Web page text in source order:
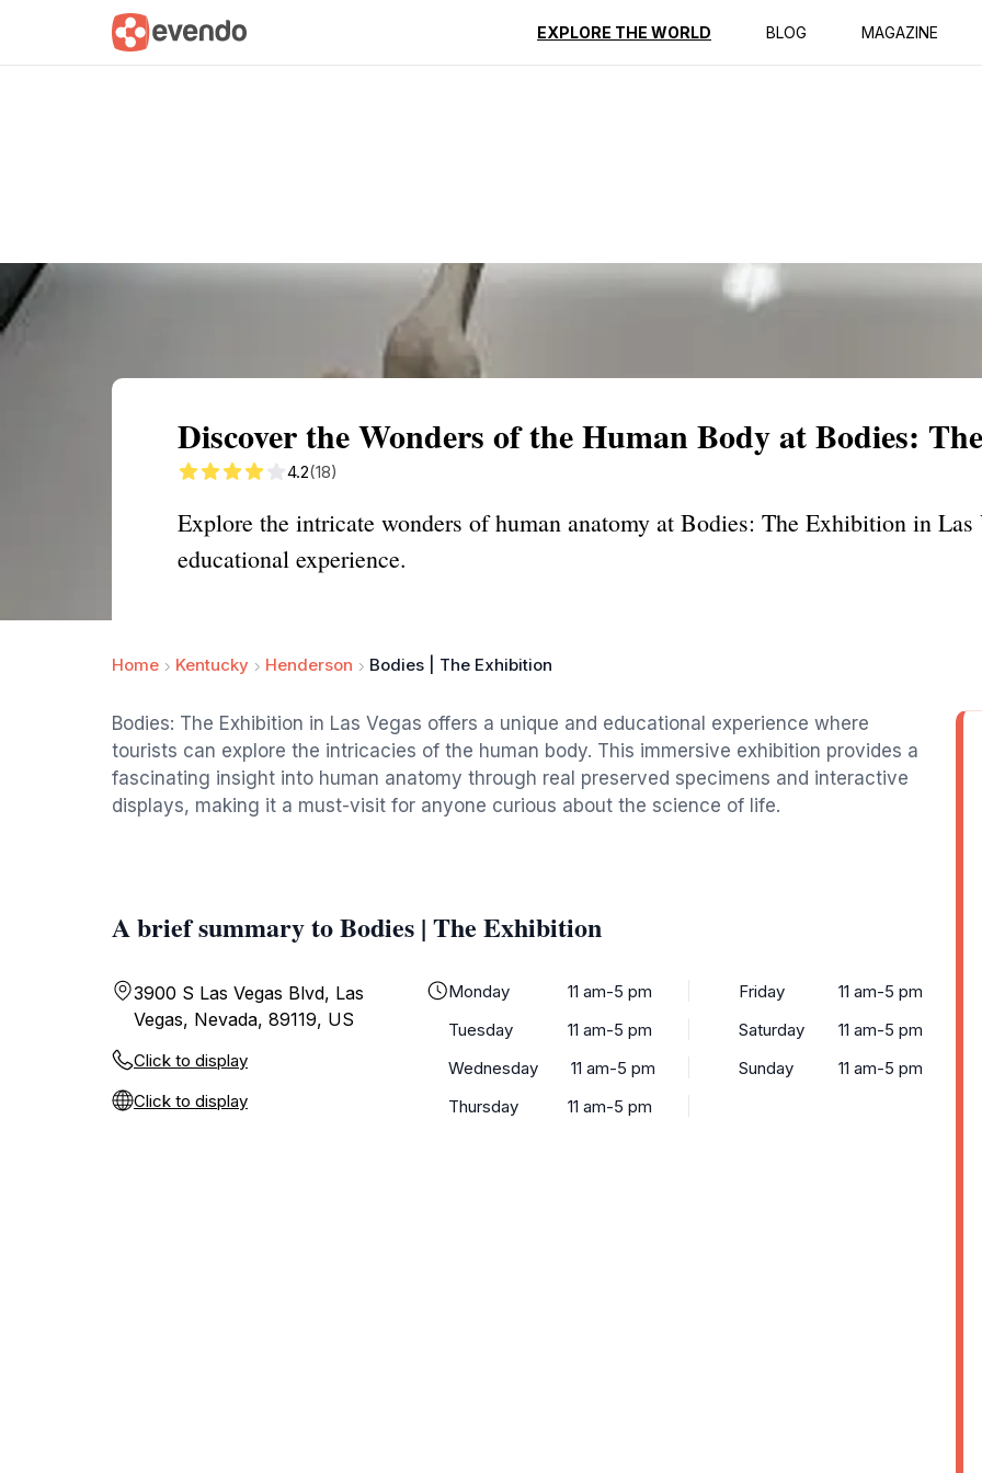
EXPLORE THE WORLD BLOG MAGAZINE
Summary Map Reviews
Discover the Wonders of the Human Body at Bodies:
4.2(18)
Explore the intricate wonders of human anatomy at Bodies: The Exhibition in Las
educational experience.
Home Kentucky Henderson Bodies | The Exhibition
Bodies: The Exhibition in Las Vegas offers a unique and educational experience where
tourists can explore the intricacies of the human body. This immersive exhibition provides a
fascinating insight into human anatomy through real preserved specimens and interactive
displays, making it a must-visit for anyone curious about the science of life.
A brief summary to Bodies | The Exhibition
3900 S Las Vegas Blvd, Las
Vegas, Nevada, 89119, US
Click to display
Click to display
Monday
11 am-5 pm
Tuesday
11 am-5 pm
Wednesday
11 am-5 pm
Thursday
11 am-5 pm
Friday
11 am-5 pm
Saturday
11 am-5 pm
Sunday
11 am-5 pm